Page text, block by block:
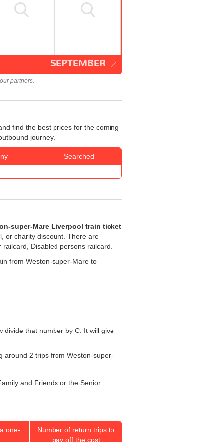
SEPTEMBER
partners.
find the best prices for the coming
journey.
Searched
super-Mare Liverpool train ticket
or charity discount. There are
Disabled persons railcard.
from Weston-super-Mare to
divide that number by C. It will give
around 2 trips from Weston-super-
and Friends or the Senior
one-
Number of return trips to
pay off the cost